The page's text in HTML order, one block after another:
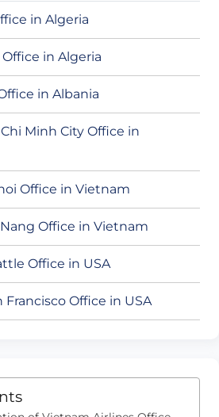
in Algeria
in Algeria
in Albania
Minh City Office in
Office in Vietnam
Office in Vietnam
Office in USA
Francisco Office in USA